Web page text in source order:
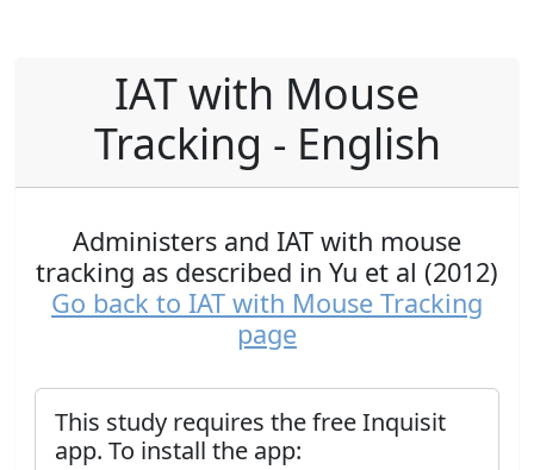
IAT with Mouse
Tracking - English
Administers and IAT with mouse
tracking as described in Yu et al (2012)
Go back to IAT with Mouse Tracking
page
This study requires the free Inquisit
app. To install the app: